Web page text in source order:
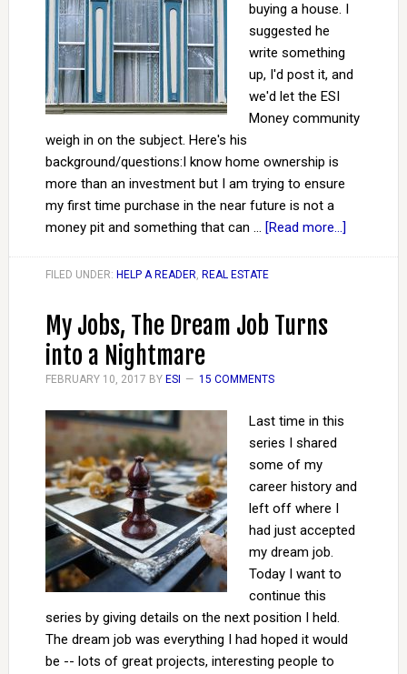
buying a house. I
suggested he
write something
up, I'd post it, and
we'd let the ESI
Money community
weigh in on the subject. Here's his
background/questions: ​​I know home ownership is
more than an investment but I am trying to ensure
my first time purchase in the near future is not a
money pit and something that can … [Read more...]
FILED UNDER: HELP A READER, REAL ESTATE
My Jobs, The Dream Job Turns
into a Nightmare
FEBRUARY 10, 2017 BY ESI 15 COMMENTS
Last time in this
series I shared
some of my
career history and
left off where I
had just accepted
my dream job.
Today I want to
continue this
series by giving details on the next position I held.
The dream job was everything I had hoped it would
be -- lots of great projects, interesting people to